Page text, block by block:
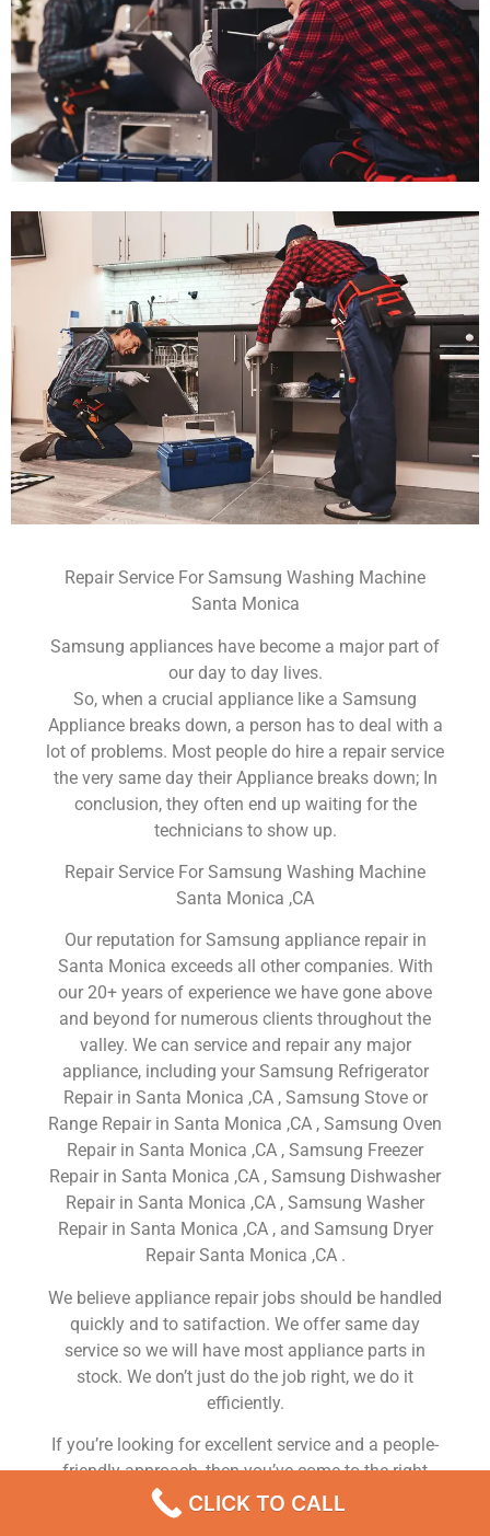
Repair Service For Samsung Washing Machine
Santa Monica
Samsung appliances have become a major part of
our day to day lives.
So, when a crucial appliance like a Samsung
Appliance breaks down, a person has to deal with a
lot of problems. Most people do hire a repair service
the very same day their Appliance breaks down; In
conclusion, they often end up waiting for the
technicians to show up.
Repair Service For Samsung Washing Machine
Santa Monica ,CA
Our reputation for Samsung appliance repair in
Santa Monica exceeds all other companies. With
our 20+ years of experience we have gone above
and beyond for numerous clients throughout the
valley. We can service and repair any major
appliance, including your Samsung Refrigerator
Repair in Santa Monica ,CA , Samsung Stove or
Range Repair in Santa Monica ,CA , Samsung Oven
Repair in Santa Monica ,CA , Samsung Freezer
Repair in Santa Monica ,CA , Samsung Dishwasher
Repair in Santa Monica ,CA , Samsung Washer
Repair in Santa Monica ,CA , and Samsung Dryer
Repair Santa Monica ,CA .
We believe appliance repair jobs should be handled
quickly and to satifaction. We offer same day
service so we will have most appliance parts in
stock. We don’t just do the job right, we do it
efficiently.
If you’re looking for excellent service and a people-
friendly approach, then you’ve come to the right
place. At Samsung Appliance Repair Santa Monica
,CA our ultimate goal is to serve you and make your
CLICK TO CALL